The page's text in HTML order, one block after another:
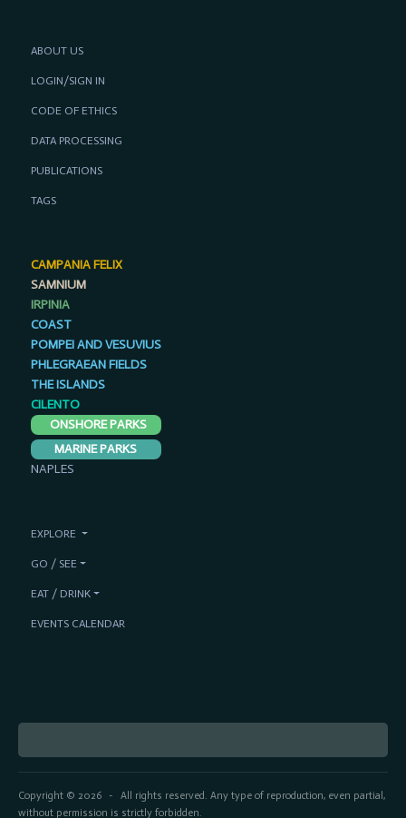
Copyright © 2026- All rights reserved. Any type of reproduction, even partial,
without permission is strictly forbidden.
ABOUT US
LOGIN/SIGN IN
CODE OF ETHICS
DATA PROCESSING
PUBLICATIONS
TAGS
CAMPANIA FELIX
SAMNIUM
IRPINIA
COAST
POMPEI AND VESUVIUS
PHLEGRAEAN FIELDS
THE ISLANDS
CILENTO
ONSHORE PARKS
MARINE PARKS
NAPLES
EXPLORE
GO / SEE
EAT / DRINK
EVENTS CALENDAR